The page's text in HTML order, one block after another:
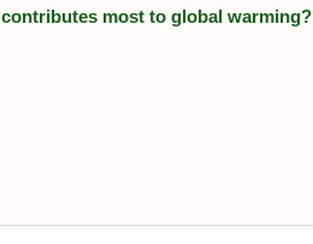
most to global warming?